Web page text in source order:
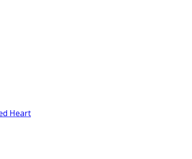
Heart